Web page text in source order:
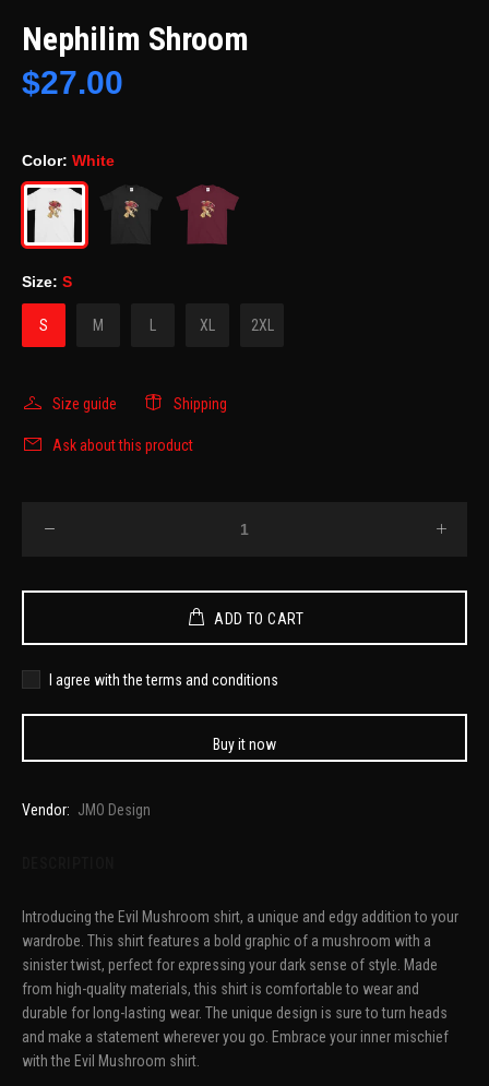
Nephilim Shroom
$27.00
Color: White
Size: S
S M L XL 2XL
Size guide Shipping
Ask about this product
ADD TO CART
I agree with the terms and conditions
Buy it now
Vendor: JMO Design
Introducing the Evil Mushroom shirt, a unique and edgy addition to your
wardrobe. This shirt features a bold graphic of a mushroom with a
sinister twist, perfect for expressing your dark sense of style. Made
from high-quality materials, this shirt is comfortable to wear and
durable for long-lasting wear. The unique design is sure to turn heads
and make a statement wherever you go. Embrace your inner mischief
with the Evil Mushroom shirt.